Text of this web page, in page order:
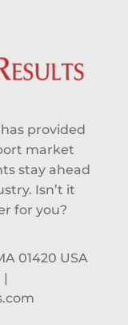
has provided
market
stay ahead
Isn’t it
for you?
01420 USA
|